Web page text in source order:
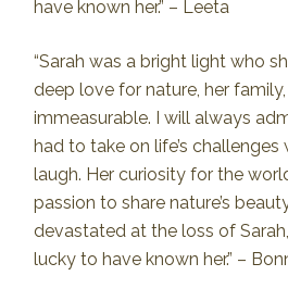
have known her.” – Leeta
“Sarah was a bright light who
deep love for nature, her
immeasurable. I will always
had to take on life’s challenges
laugh. Her curiosity for the
passion to share nature’s
devastated at the loss of
lucky to have known her.” –